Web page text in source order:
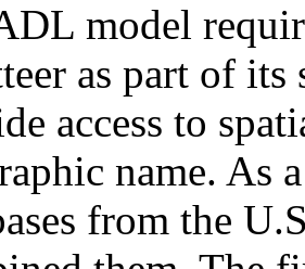
model
as part of
access to
name. As
from the